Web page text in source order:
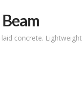
concrete. Lightweight